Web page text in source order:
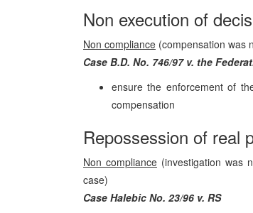
Non execution of
Non compliance (compensation was
Case B.D. No. 746/97 v. the
ensure the enforcement of
compensation
Repossession of real
Non compliance (investigation was
case)
Case Halebic No. 23/96 v. RS